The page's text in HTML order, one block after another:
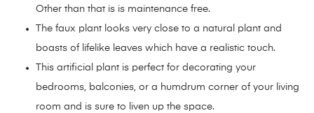
Other than that is is maintenance free.
The faux plant looks very close to a natural plant and
boasts of lifelike leaves which have a realistic touch.
This artificial plant is perfect for decorating your
bedrooms, balconies, or a humdrum corner of your living
room and is sure to liven up the space.